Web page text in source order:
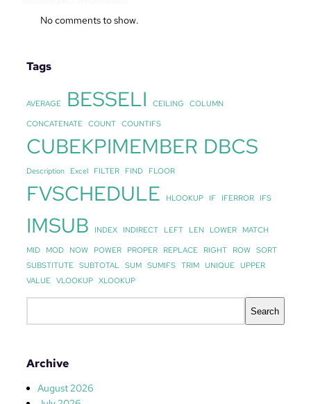
No comments to show.
Tags
AVERAGE BESSELI CEILING COLUMN
CONCATENATE COUNT COUNTIFS
CUBEKPIMEMBER DBCS
Description Excel FILTER FIND FLOOR
FVSCHEDULE HLOOKUP IF IFERROR IFS
IMSUB INDEX INDIRECT LEFT LEN LOWER MATCH
MID MOD NOW POWER PROPER REPLACE RIGHT ROW SORT
SUBSTITUTE SUBTOTAL SUM SUMIFS TRIM UNIQUE UPPER
VALUE VLOOKUP XLOOKUP
c
Search
Archive
August 2026